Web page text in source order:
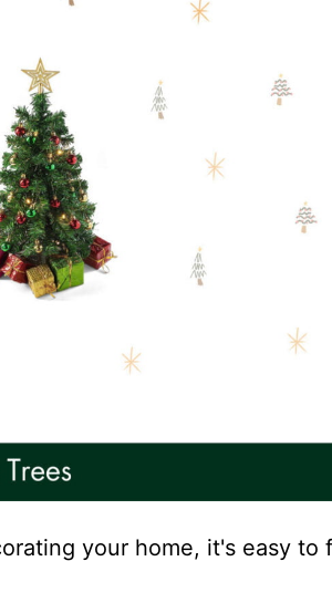
your home, it's easy to